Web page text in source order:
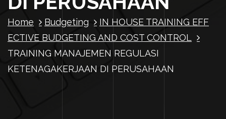
Home Budgeting
IN HOUSE TRAINING EFF
ECTIVE BUDGETING AND COST CONTROL
TRAINING MANAJEMEN REGULASI
KETENAGAKERJAAN DI PERUSAHAAN